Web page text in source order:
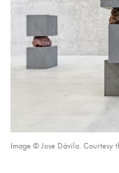
Image © Jose Dávila. Courtesy